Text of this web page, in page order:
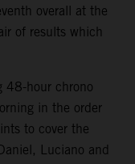
overall at the
of results which
48-hour chrono
in the order
to cover the
Luciano and